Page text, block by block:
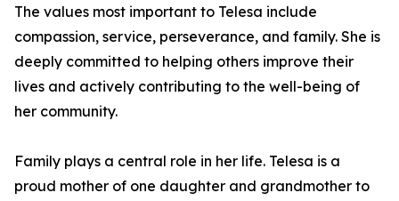
The values most important to Telesa include
compassion, service, perseverance, and family. She is
deeply committed to helping others improve their
lives and actively contributing to the well-being of
her community.
Family plays a central role in her life. Telesa is a
proud mother of one daughter and grandmother to